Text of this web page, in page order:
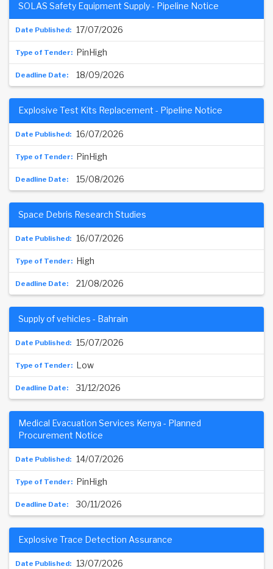
17/07/2026
SOLAS Safety Equipment Supply - Pipeline Notice
PinHigh
18/09/2026
16/07/2026
Explosive Test Kits Replacement - Pipeline Notice
PinHigh
15/08/2026
16/07/2026
Space Debris Research Studies
High
21/08/2026
15/07/2026
Supply of vehicles - Bahrain
Low
31/12/2026
14/07/2026
Medical Evacuation Services Kenya - Planned
Procurement Notice
PinHigh
30/11/2026
13/07/2026
Explosive Trace Detection Assurance